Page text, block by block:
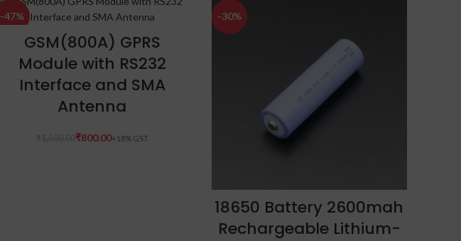
-47%
ADD TO CART
GSM(800A) GPRS
Module with RS232
Interface and SMA
Antenna
₹800.00
-30%
18650 Battery 2600mah
Rechargeable Lithium-